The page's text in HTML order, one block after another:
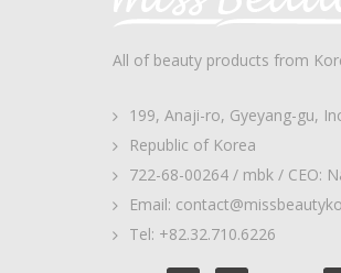
All of beauty products from
199, Anaji-ro, Gyeyang-gu,
Republic of Korea
722-68-00264 / mbk / CEO:
Email:
Tel: +82.32.710.6226